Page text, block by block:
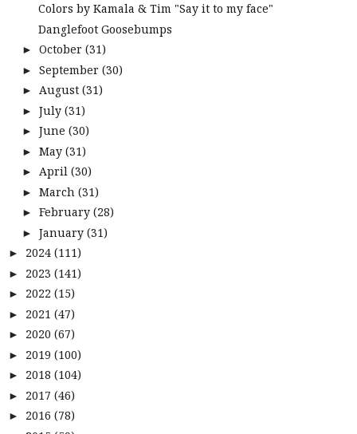
Colors by Kamala & Tim "Say it to my face"
Danglefoot Goosebumps
► October (31)
► September (30)
► August (31)
► July (31)
► June (30)
► May (31)
► April (30)
► March (31)
► February (28)
► January (31)
► 2024 (111)
► 2023 (141)
► 2022 (15)
► 2021 (47)
► 2020 (67)
► 2019 (100)
► 2018 (104)
► 2017 (46)
► 2016 (78)